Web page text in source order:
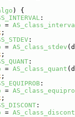
) {
:
=
;
:
= AS_class_stdev
;
:
= AS_class_quant
;
:
=
;
:
= AS_class_discont